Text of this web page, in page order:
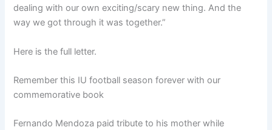
dealing with our own exciting/scary new thing. And the
way we got through it was together.”
Here is the full letter.
Remember this IU football season forever with our
commemorative book
Fernando Mendoza paid tribute to his mother while